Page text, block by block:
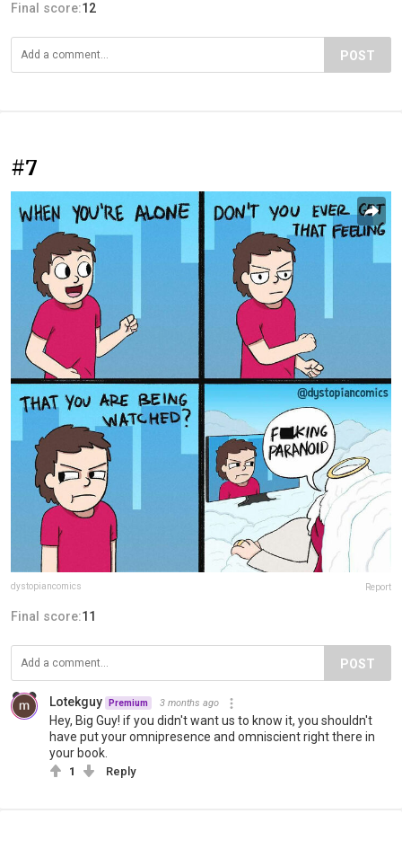
Final score:12
POST
#7
dystopiancomics Report
Final score:11
POST
Lotekguy Premium 3 months ago
Hey, Big Guy! if you didn't want us to know it, you shouldn't
have put your omnipresence and omniscient right there in
your book.
1 Reply